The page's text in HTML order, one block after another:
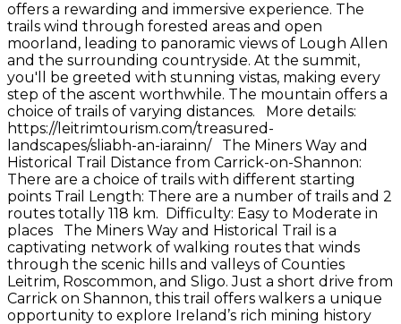
offers a rewarding and immersive experience. The
trails wind through forested areas and open
moorland, leading to panoramic views of Lough Allen
and the surrounding countryside. At the summit,
you'll be greeted with stunning vistas, making every
step of the ascent worthwhile. The mountain offers a
choice of trails of varying distances. More details:
https://leitrimtourism.com/treasured-
landscapes/sliabh-an-iarainn/ The Miners Way and
Historical Trail Distance from Carrick-on-Shannon:
There are a choice of trails with different starting
points Trail Length: There are a number of trails and 2
routes totally 118 km. Difficulty: Easy to Moderate in
places The Miners Way and Historical Trail is a
captivating network of walking routes that winds
through the scenic hills and valleys of Counties
Leitrim, Roscommon, and Sligo. Just a short drive from
Carrick on Shannon, this trail offers walkers a unique
opportunity to explore Ireland’s rich mining history